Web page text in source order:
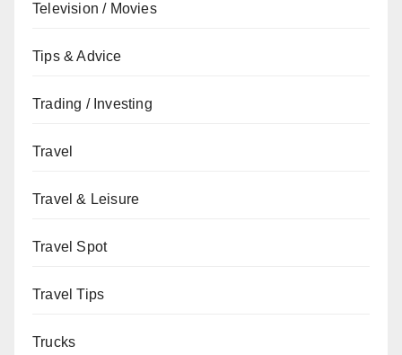
Television / Movies
Tips & Advice
Trading / Investing
Travel
Travel & Leisure
Travel Spot
Travel Tips
Trucks